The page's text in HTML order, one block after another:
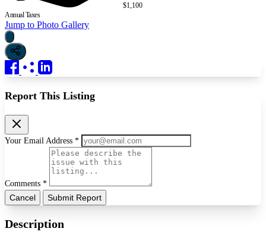
$1,100
Annual Taxes
Jump to Photo Gallery
Report This Listing
Your Email Address *
Comments *
Cancel Submit Report
Description